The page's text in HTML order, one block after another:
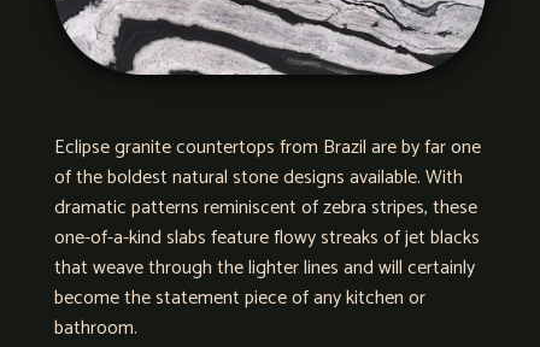
Eclipse granite countertops from Brazil are by far one
of the boldest natural stone designs available. With
dramatic patterns reminiscent of zebra stripes, these
one-of-a-kind slabs feature flowy streaks of jet blacks
that weave through the lighter lines and will certainly
become the statement piece of any kitchen or
bathroom.